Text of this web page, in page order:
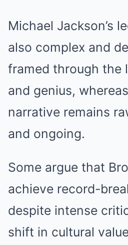
Michael Jackson’s
also complex and
framed through the
and genius,
narrative remains
and ongoing.
Some argue that
achieve record-
despite intense
shift in cultural